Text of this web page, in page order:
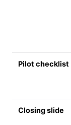
Pilot checklist
Closing slide